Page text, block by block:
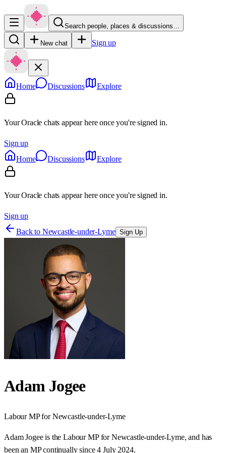
Search people, places & discussions…
New chat Sign up
Home Discussions Explore
Your Oracle chats appear here once you're signed in.
Sign up
Home
Discussions Explore
Your Oracle chats appear here once you're signed in.
Sign up
Back to Newcastle-under-Lyme Sign Up
Adam Jogee
LabourMP forNewcastle-under-Lyme
Adam Jogee is the Labour MP for Newcastle-under-Lyme, and has
been an MP continually since 4 July 2024.